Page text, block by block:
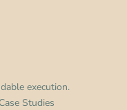
execution.
Case Studies